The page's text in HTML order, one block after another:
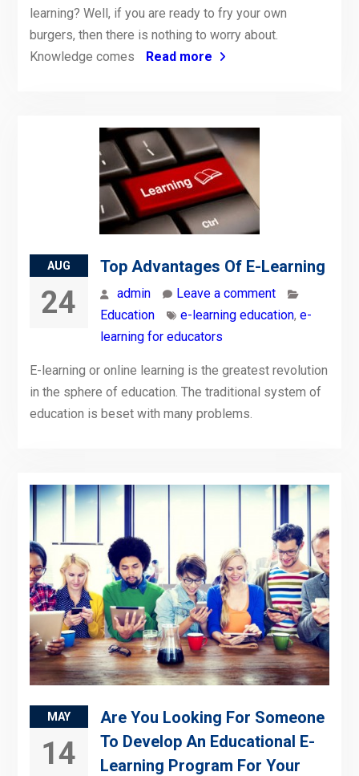
learning? Well, if you are ready to fry your own
burgers, then there is nothing to worry about.
Knowledge comes
Read more
AUG
24
Top Advantages Of E-Learning
admin
Leave a comment
Education
e-learning education, e-
learning for educators
E-learning or online learning is the greatest revolution
in the sphere of education. The traditional system of
education is beset with many problems.
MAY
14
Are You Looking For Someone
To Develop An Educational E-
Learning Program For Your